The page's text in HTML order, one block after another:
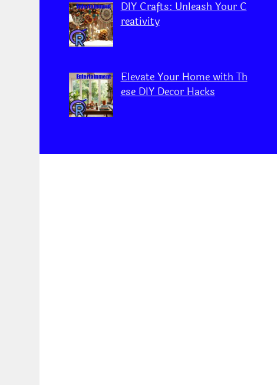
DIY Crafts: Unleash Your C
reativity
Elevate Your Home with Th
ese DIY Decor Hacks